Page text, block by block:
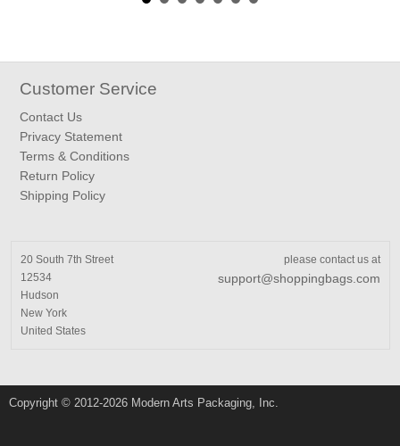
Customer Service
Contact Us
Privacy Statement
Terms & Conditions
Return Policy
Shipping Policy
20 South 7th Street
12534
Hudson
New York
United States
please contact us at
support@shoppingbags.com
Copyright © 2012-2026 Modern Arts Packaging, Inc.